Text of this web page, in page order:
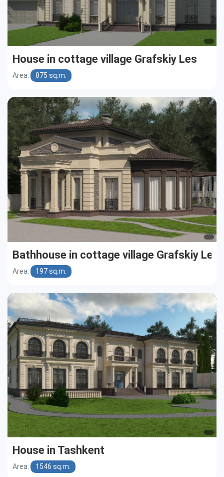
House in cottage village Grafskiy Les
Area: 875 sq.m.
Bathhouse in cottage village Grafskiy Les
Area: 197 sq.m.
House in Tashkent
Area: 1546 sq.m.